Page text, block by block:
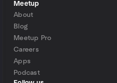
Meetup
About
Blog
Meetup Pro
Careers
Apps
Podcast